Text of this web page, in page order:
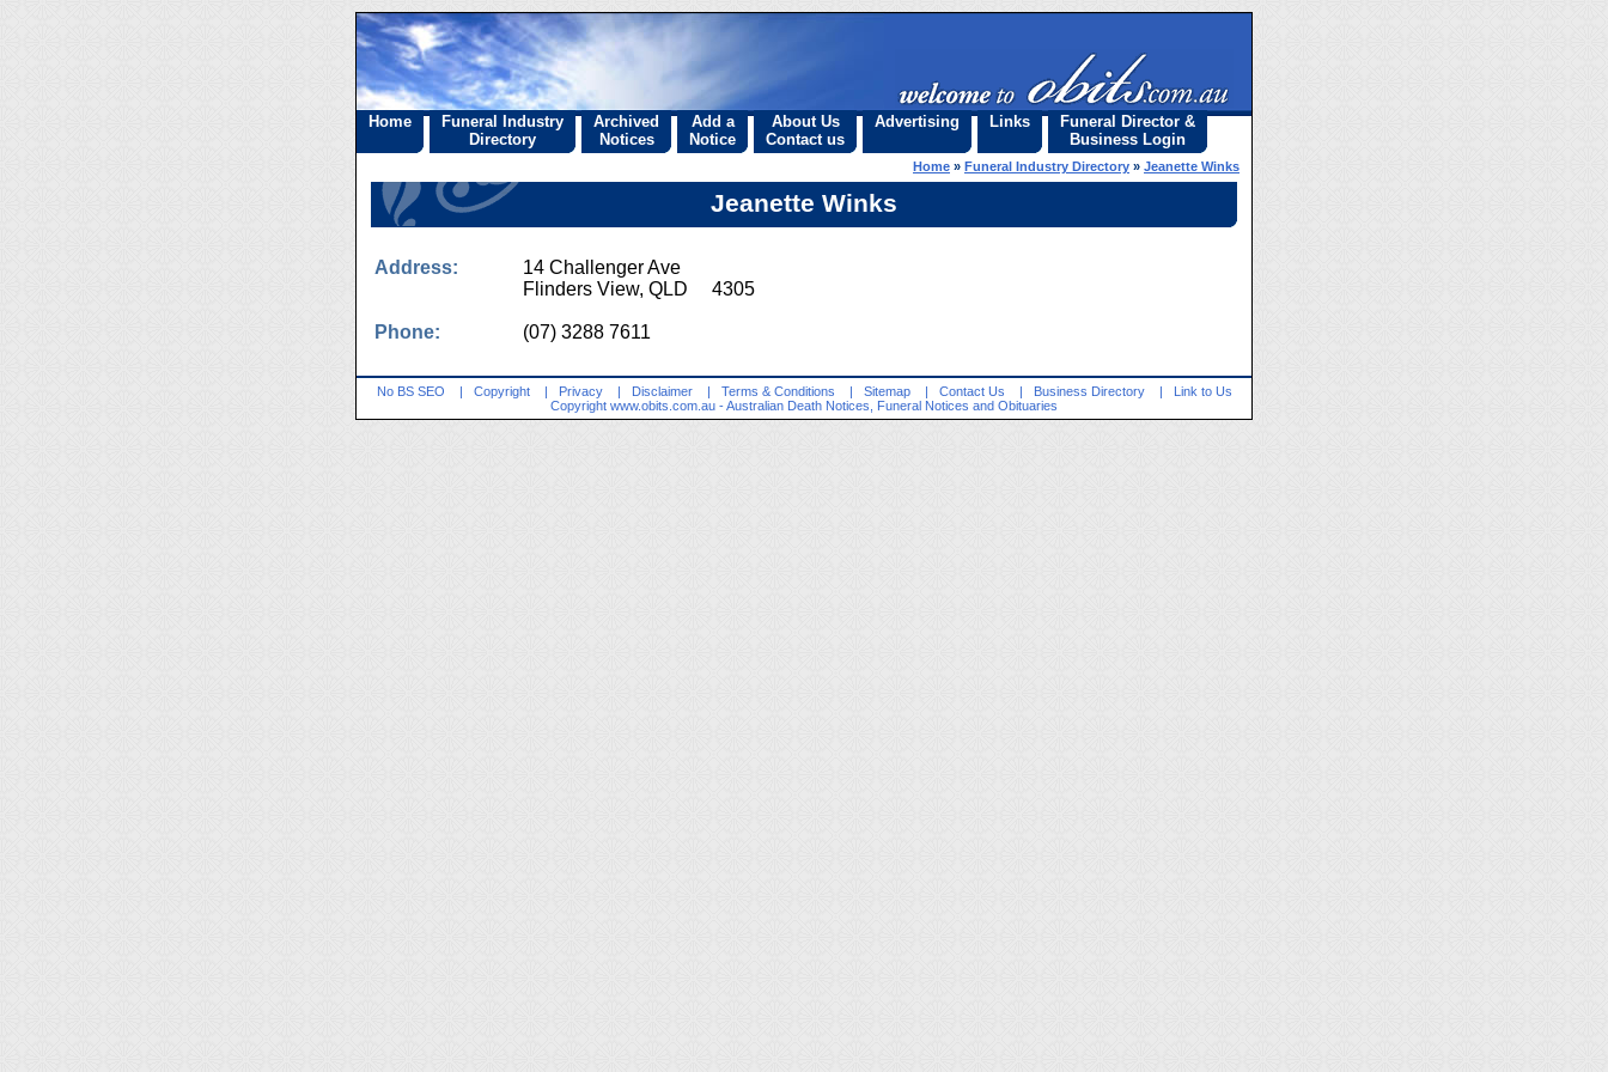
Home
Funeral Industry
Directory
Archived
Notices
Add a
Notice
About Us
Contact us
Advertising Links
Funeral Director &
Business Login
Home » Funeral Industry Directory » Jeanette Winks
Jeanette Winks
Address:
14 Challenger Ave
Flinders View, QLD 4305
Phone: (07) 3288 7611
No BS SEO | Copyright | Privacy | Disclaimer | Terms & Conditions | Sitemap | Contact Us | Business Directory |
Link to Us
Copyright www.obits.com.au - Australian Death Notices, Funeral Notices and Obituaries